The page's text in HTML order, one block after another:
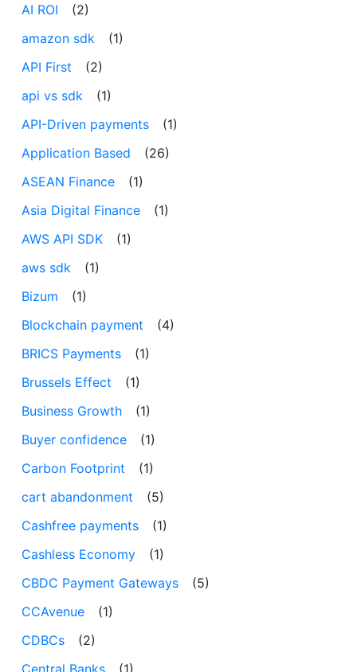
AI ROI
(2)
amazon sdk
(1)
API First
(2)
api vs sdk
(1)
API-Driven payments
(1)
Application Based
(26)
ASEAN Finance
(1)
Asia Digital Finance
(1)
AWS API SDK
(1)
aws sdk
(1)
Bizum
(1)
Blockchain payment
(4)
BRICS Payments
(1)
Brussels Effect
(1)
Business Growth
(1)
Buyer confidence
(1)
Carbon Footprint
(1)
cart abandonment
(5)
Cashfree payments
(1)
Cashless Economy
(1)
CBDC Payment Gateways
(5)
CCAvenue
(1)
CDBCs
(2)
Central Banks
(1)